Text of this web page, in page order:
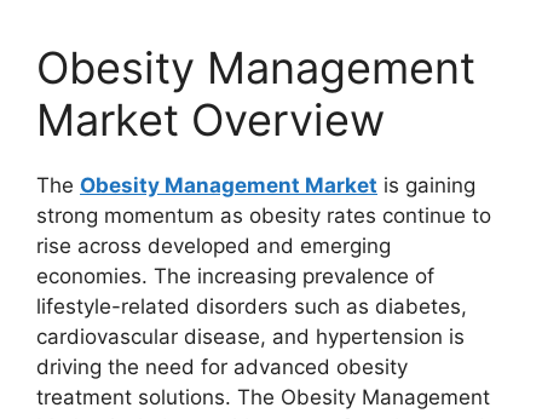
Obesity Management
Market Overview
The Obesity Management Market is gaining
strong momentum as obesity rates continue to
rise across developed and emerging
economies. The increasing prevalence of
lifestyle-related disorders such as diabetes,
cardiovascular disease, and hypertension is
driving the need for advanced obesity
treatment solutions. The Obesity Management